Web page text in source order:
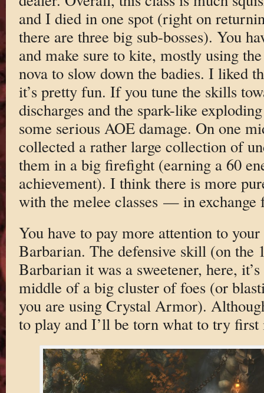
and I died in one spot (right on
there are three big sub-bosses). You
and make sure to kite, mostly using
nova to slow down the badies. I liked
it’s pretty fun. If you tune the skills
discharges and the spark-like
some serious AOE damage. On one
collected a rather large collection of
them in a big firefight (earning a 60
achievement). I think there is more
with the melee classes — in exchange
You have to pay more attention to
Barbarian. The defensive skill (on the
Barbarian it was a sweetener, here,
middle of a big cluster of foes (or
you are using Crystal Armor).
to play and I’ll be torn what to try first